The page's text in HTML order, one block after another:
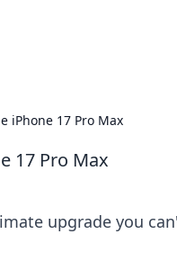
iPhone 17 Pro Max
17 Pro Max
upgrade you